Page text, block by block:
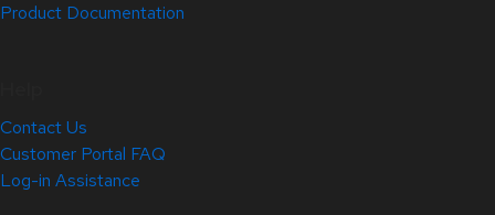
Product Documentation
Contact Us
Customer Portal FAQ
Log-in Assistance